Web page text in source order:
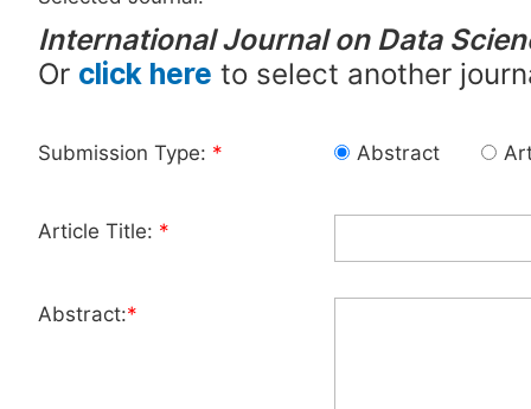
International Journal on Data
Or click here to select another
Submission Type: * Abstract
Article Title: *
Abstract:*